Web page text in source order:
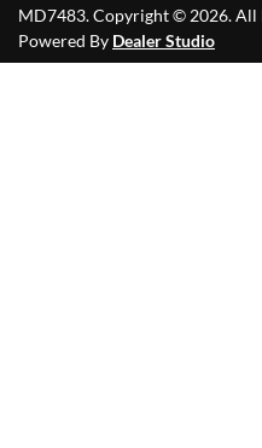
MD7483.Copyright ©2026. All
Powered By Dealer Studio